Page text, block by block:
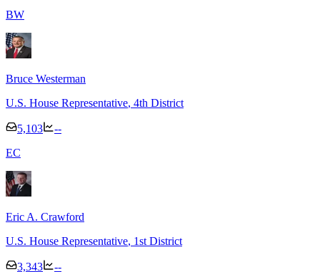
BW
Bruce Westerman
U.S. House Representative, 4th District
5,103
--
EC
Eric A. Crawford
U.S. House Representative, 1st District
3,343
--